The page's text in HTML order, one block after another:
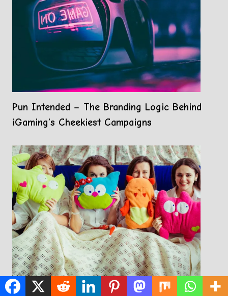
Pun Intended – The Branding Logic Behind
iGaming’s Cheekiest Campaigns